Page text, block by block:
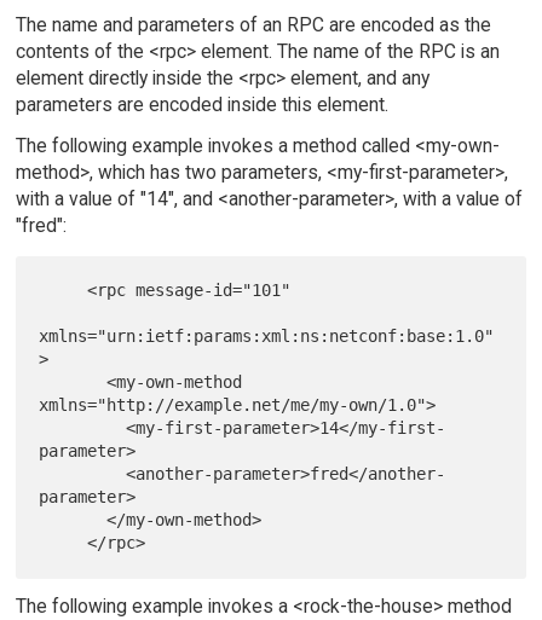
The name and parameters of an RPC are encoded as the
contents of the <rpc> element. The name of the RPC is an
element directly inside the <rpc> element, and any
parameters are encoded inside this element.
The following example invokes a method called <my-own-
method>, which has two parameters, <my-first-parameter>,
with a value of "14", and <another-parameter>, with a value of
"fred":
     <rpc message-id="101"
xmlns="urn:ietf:params:xml:ns:netconf:base:1.0"
>
       <my-own-method
xmlns="http://example.net/me/my-own/1.0">
         <my-first-parameter>14</my-first-
parameter>
         <another-parameter>fred</another-
parameter>
       </my-own-method>
The following example invokes a <rock-the-house> method